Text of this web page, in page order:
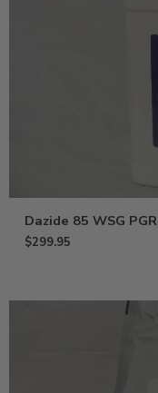
Dazide 85 WSG
$299.95